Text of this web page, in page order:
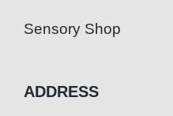
Sensory Shop
ADDRESS